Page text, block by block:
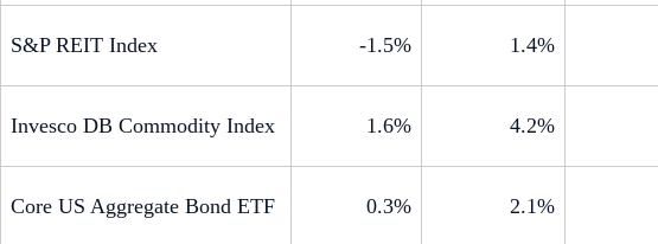
S&P REIT Index -1.5% 1.4%
Invesco DB Commodity Index 1.6% 4.2%
Core US Aggregate Bond ETF 0.3% 2.1%